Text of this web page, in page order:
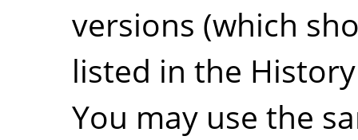
versions (which
listed in the
You may use the